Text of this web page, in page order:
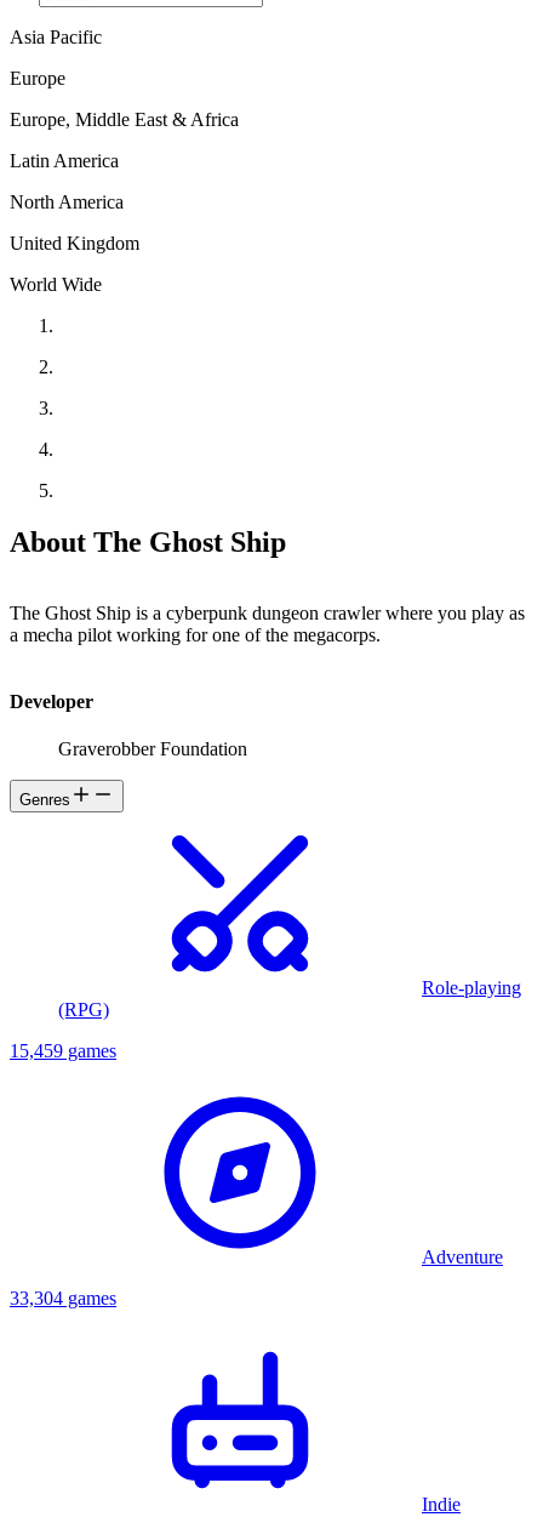
Asia Pacific
Europe
Europe, Middle East & Africa
Latin America
North America
United Kingdom
World Wide
About The Ghost Ship
The Ghost Ship is a cyberpunk dungeon crawler where you play as
a mecha pilot working for one of the megacorps.
Developer
Graverobber Foundation
Genres
Role-playing
(RPG)
15,459 games
Adventure
33,304 games
Indie